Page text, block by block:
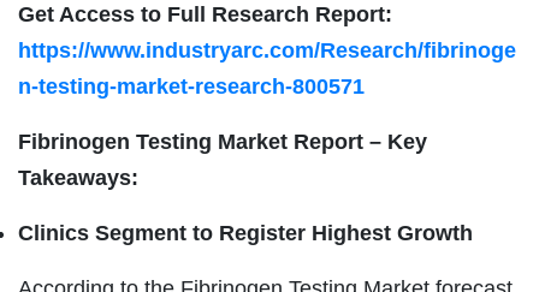
Get Access to Full Research Report:
https://www.industryarc.com/Research/fibrinoge
n-testing-market-research-800571
Fibrinogen Testing Market Report – Key
Takeaways:
Clinics Segment to Register Highest Growth